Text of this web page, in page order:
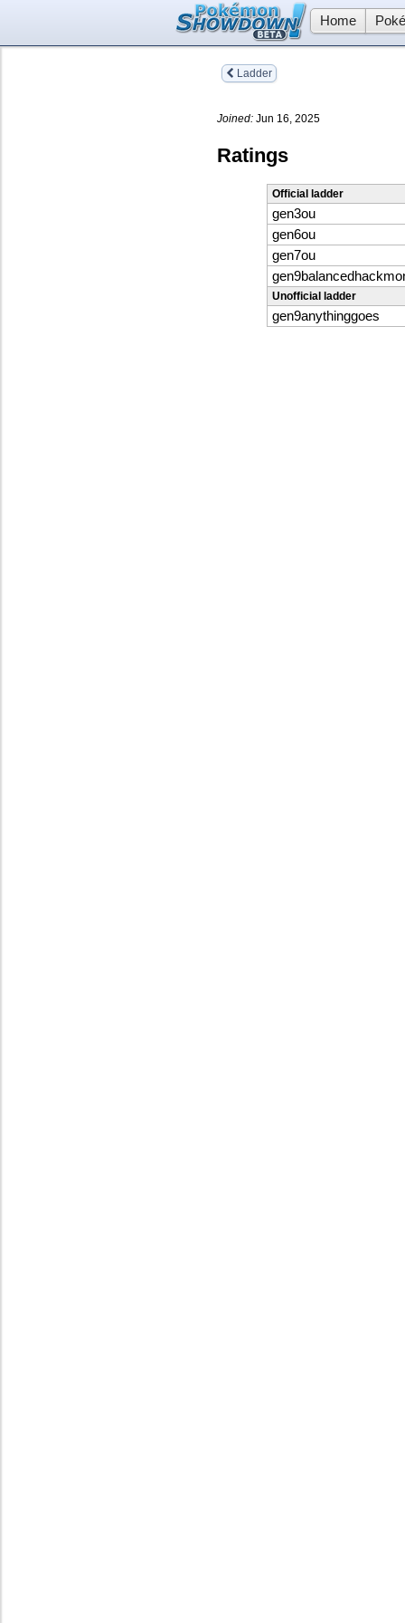
Home
Ladder
Joined: Jun 16, 2025
Ratings
Official ladder
gen3ou
gen6ou
gen7ou
Unofficial ladder
gen9anythinggoes